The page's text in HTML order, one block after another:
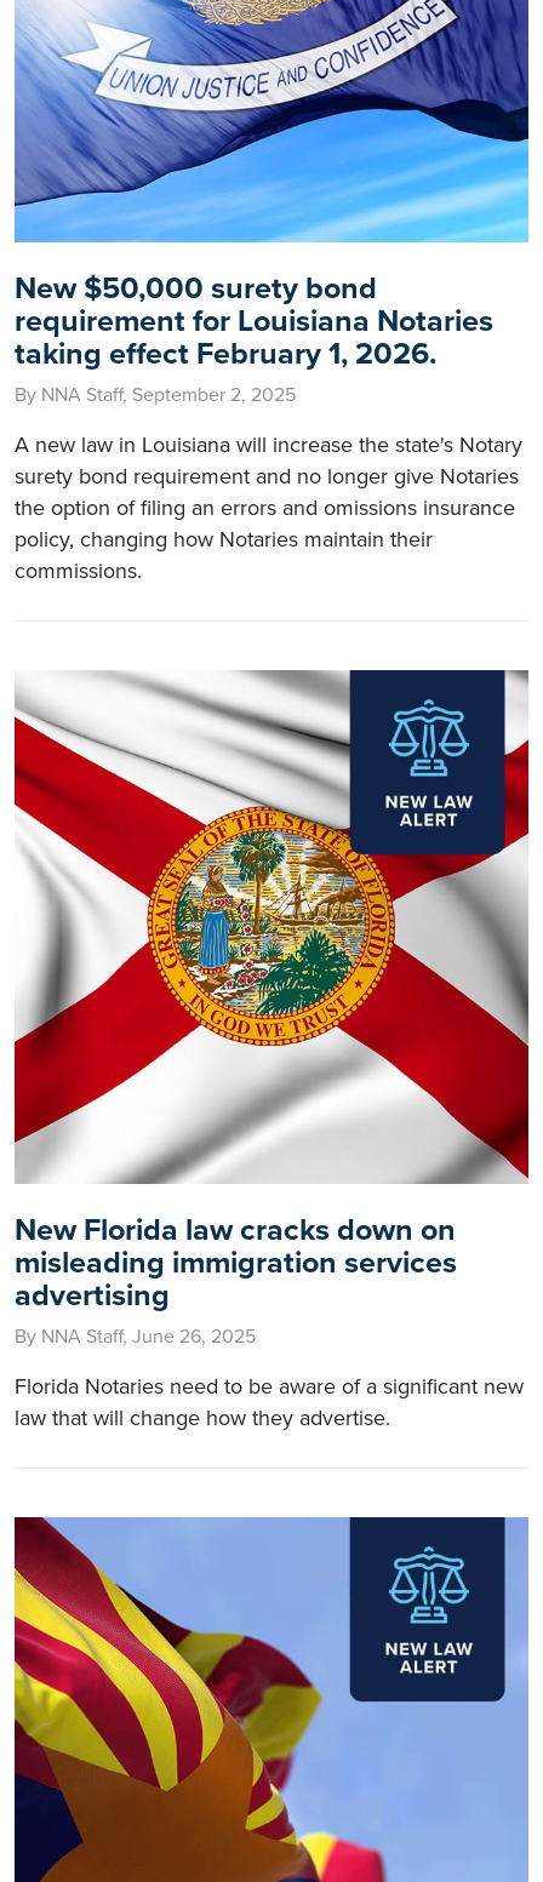
New $50,000 surety bond
requirement for Louisiana Notaries
taking effect February 1, 2026.
By NNA Staff, September 2, 2025
A new law in Louisiana will increase the state's Notary
surety bond requirement and no longer give Notaries
the option of filing an errors and omissions insurance
policy, changing how Notaries maintain their
commissions.
New Florida law cracks down on
misleading immigration services
advertising
By NNA Staff, June 26, 2025
Florida Notaries need to be aware of a significant new
law that will change how they advertise.